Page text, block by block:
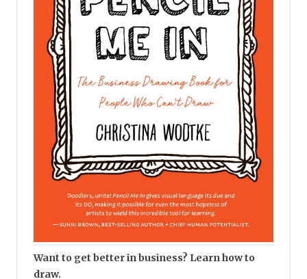
Want to get better in business? Learn how to
draw.